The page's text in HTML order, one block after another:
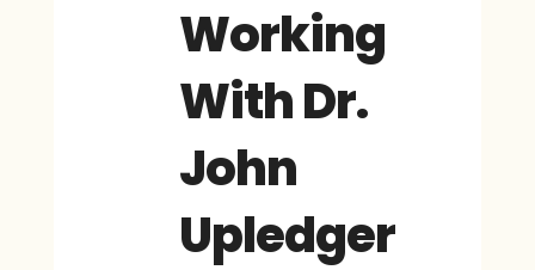
Working
With Dr.
John
Upledger